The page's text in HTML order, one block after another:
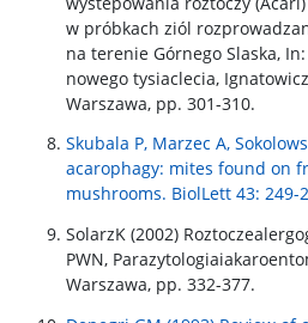
w próbkach ziól
na terenie Górnego Slaska,
nowego tysiaclecia,
Warszawa, pp. 301-310.
Skubala P, Marzec A,
acarophagy: mites found on
mushrooms. BiolLett 43: 249-
SolarzK (2002)
PWN,
Warszawa, pp. 332-377.